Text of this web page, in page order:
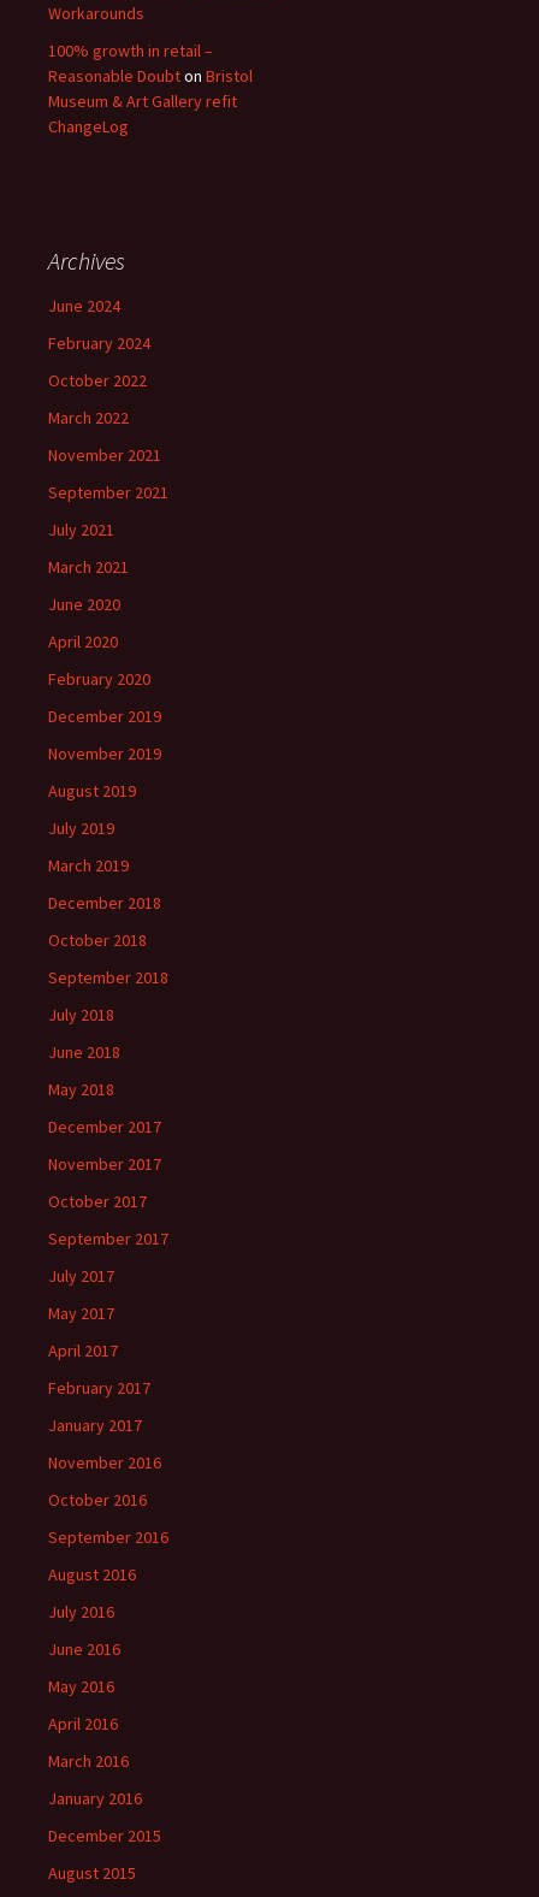
Workarounds
100% growth in retail –
Reasonable Doubton Bristol
Museum & Art Gallery refit
ChangeLog
Archives
June 2024
February 2024
October 2022
March 2022
November 2021
September 2021
July 2021
March 2021
June 2020
April 2020
February 2020
December 2019
November 2019
August 2019
July 2019
March 2019
December 2018
October 2018
September 2018
July 2018
June 2018
May 2018
December 2017
November 2017
October 2017
September 2017
July 2017
May 2017
April 2017
February 2017
January 2017
November 2016
October 2016
September 2016
August 2016
July 2016
June 2016
May 2016
April 2016
March 2016
January 2016
December 2015
August 2015